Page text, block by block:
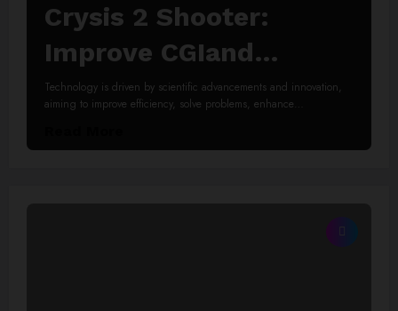
Crysis 2 Shooter:
Improve CGIand
Animations
Technology is driven by scientific advancements and innovation,
aiming to improve efficiency, solve problems, enhance…